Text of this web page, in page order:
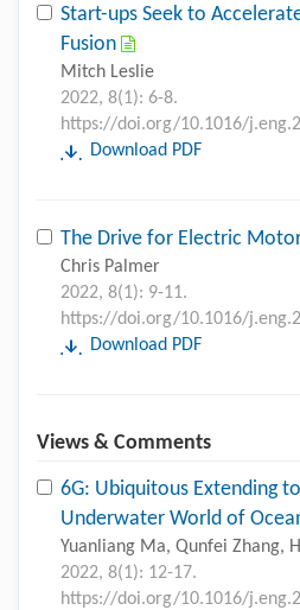
Start-ups Seek to
Fusion
Mitch Leslie
2022, 8(1): 6-8.
https://doi.org/10.1016/
Download PDF
The Drive for Electric
Chris Palmer
2022, 8(1): 9-11.
https://doi.org/10.1016/
Download PDF
Views & Comments
6G: Ubiquitous Extending
Underwater World of
Yuanliang Ma, Qunfei Zhang,
2022, 8(1): 12-17.
https://doi.org/10.1016/